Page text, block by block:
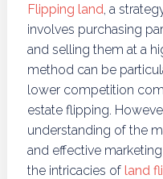
Flipping land, a
involves purchasing
and selling them at a
method can be
lower competition
estate flipping.
understanding of the
and effective
the intricacies of land